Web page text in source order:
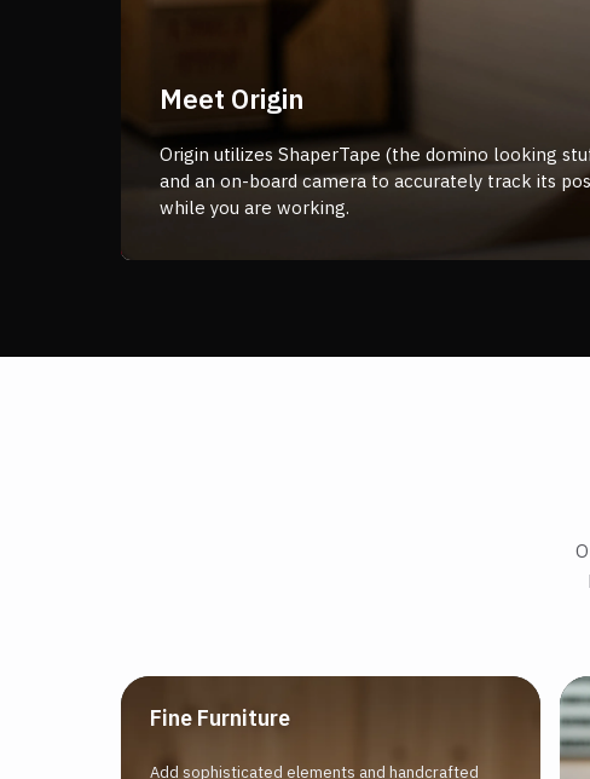
Meet Origin
Origin utilizes ShaperTape (the domino looking
and an on-board camera to accurately track its
while you are working.
Fine Furniture
Add sophisticated elements and handcrafted